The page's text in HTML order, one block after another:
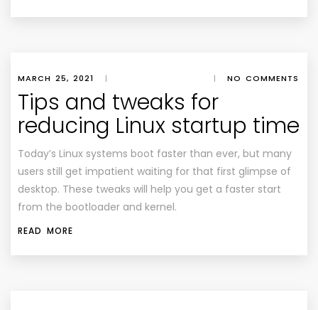
MARCH 25, 2021 | | NO COMMENTS
Tips and tweaks for
reducing Linux startup time
Today’s Linux systems boot faster than ever, but many
users still get impatient waiting for that first glimpse of
desktop. These tweaks will help you get a faster start
from the bootloader and kernel.
READ MORE